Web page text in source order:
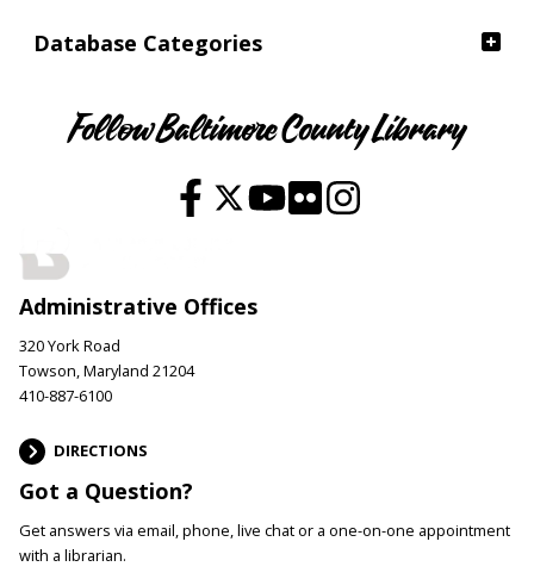
Database Categories
Follow Baltimore County Library
Administrative Offices
320 York Road
Towson, Maryland 21204
410-887-6100
DIRECTIONS
Got a Question?
Get answers via email, phone, live chat or a one-on-one appointment
with a librarian.